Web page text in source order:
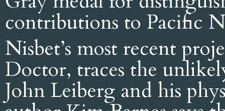
contributions to Pacific
Nisbet’s most recent
Doctor, traces the
John Leiberg and his